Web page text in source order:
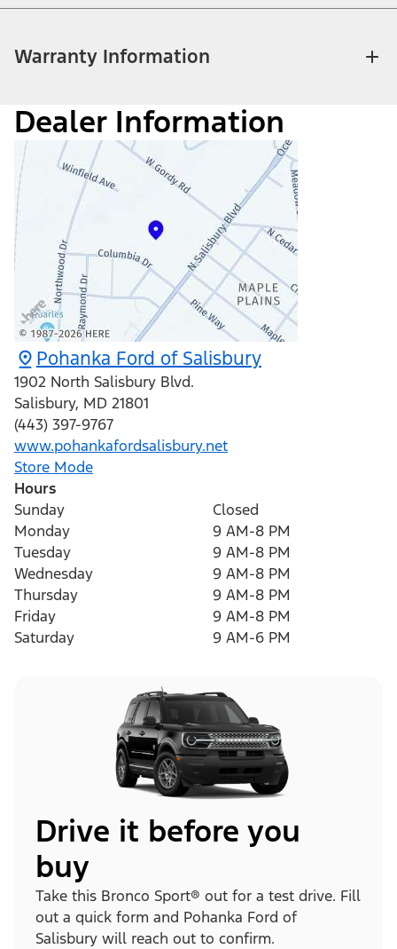
Warranty Information
Dealer Information
Pohanka Ford of Salisbury
1902 North Salisbury Blvd.
Salisbury, MD 21801
(443) 397-9767
www.pohankafordsalisbury.net
Store Mode
Hours
Sunday
Closed
Monday
9 AM-8 PM
Tuesday
9 AM-8 PM
Wednesday
9 AM-8 PM
Thursday
9 AM-8 PM
Friday
9 AM-8 PM
Saturday
9 AM-6 PM
Drive it before you
buy
Take this Bronco Sport® out for a test drive. Fill
out a quick form and Pohanka Ford of
Salisbury will reach out to confirm.